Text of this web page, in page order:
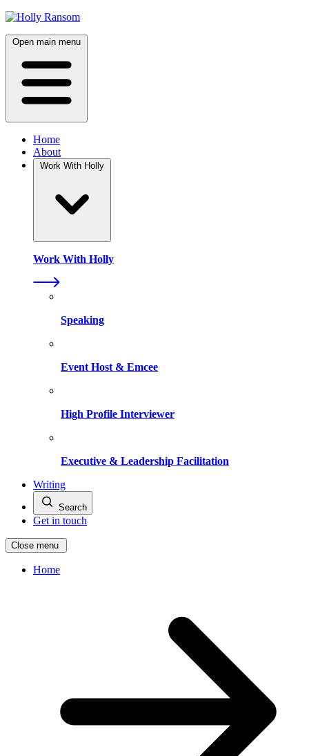
Skip
content
Open main menu
Home
About
Work With Holly
Work With Holly
Speaking
Event Host & Emcee
High Profile Interviewer
Executive & Leadership Facilitation
Writing
Search
Get in touch
Close menu
Home